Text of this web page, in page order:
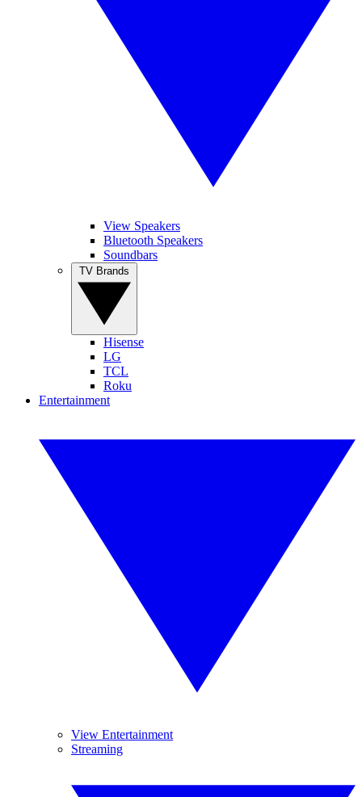
View Speakers
Bluetooth Speakers
Soundbars
Hisense
LG
TCL
Roku
Entertainment
View Entertainment
Streaming